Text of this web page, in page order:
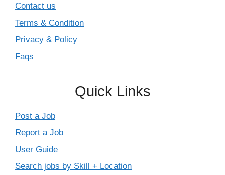
Contact us
Terms & Condition
Privacy & Policy
Faqs
Quick Links
Post a Job
Report a Job
User Guide
Search jobs by Skill + Location